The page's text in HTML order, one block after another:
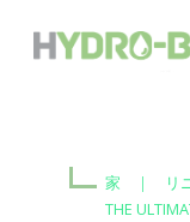
家 | リ
THE